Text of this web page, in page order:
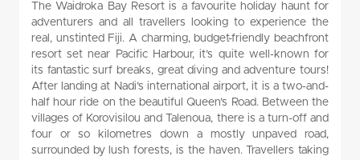
The Waidroka Bay Resort is a favourite holiday haunt for
adventurers and all travellers looking to experience the
real, unstinted Fiji. A charming, budget-friendly beachfront
resort set near Pacific Harbour, it’s quite well-known for
its fantastic surf breaks, great diving and adventure tours!
After landing at Nadi’s international airport, it is a two-and-
half hour ride on the beautiful Queen’s Road. Between the
villages of Korovisilou and Talenoua, there is a turn-off and
four or so kilometres down a mostly unpaved road,
surrounded by lush forests, is the haven. Travellers taking